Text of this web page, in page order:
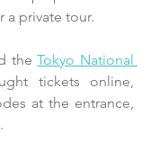
a private tour.
the Tokyo National
tickets online,
at the entrance,